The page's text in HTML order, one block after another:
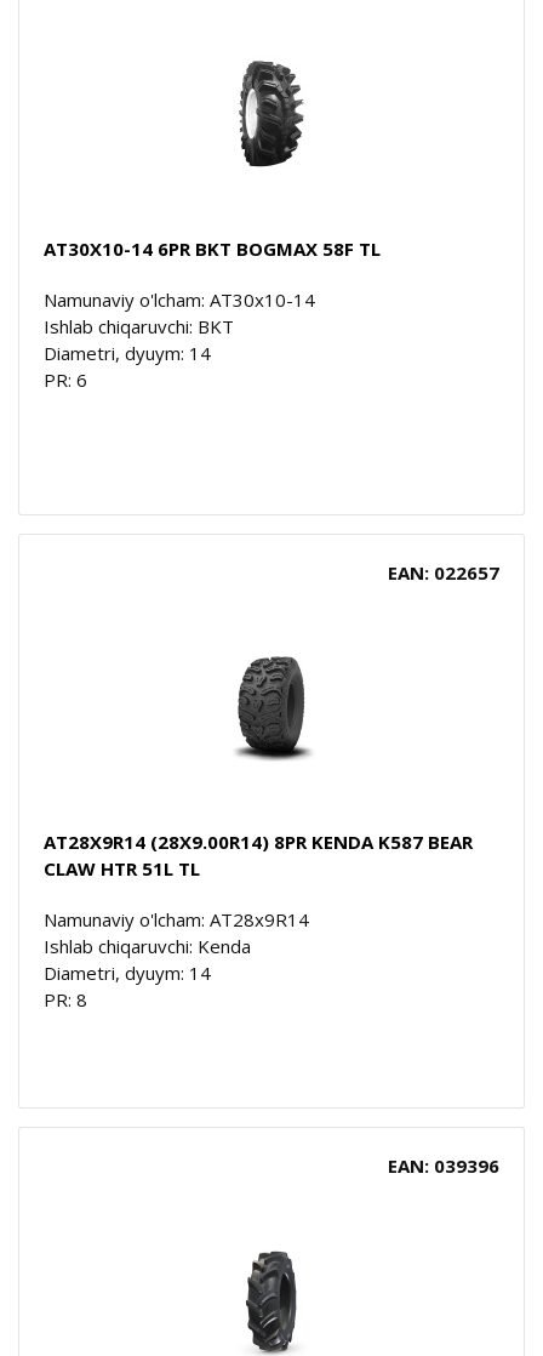
AT30X10-14 6PR BKT BOGMAX 58F TL
Namunaviy o'lcham: AT30x10-14
Ishlab chiqaruvchi: BKT
Diametri, dyuym: 14
PR: 6
EAN: 022657
AT28X9R14 (28X9.00R14) 8PR KENDA K587 BEAR
CLAW HTR 51L TL
Namunaviy o'lcham: AT28x9R14
Ishlab chiqaruvchi: Kenda
Diametri, dyuym: 14
PR: 8
EAN: 039396